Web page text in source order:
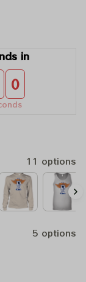
in
9
11 options
5 options